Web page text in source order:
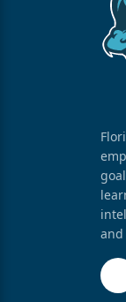
and